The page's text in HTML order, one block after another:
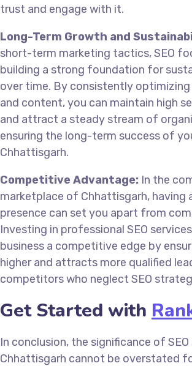
trust and engage with it.
Long-Term Growth and
short-term marketing tactics, SEO
building a strong foundation for
over time. By consistently
and content, you can maintain high
and attract a steady stream of
ensuring the long-term success of
Chhattisgarh.
Competitive Advantage: In the
marketplace of Chhattisgarh, having
presence can set you apart from
Investing in professional SEO
business a competitive edge by
higher and attracts more qualified
competitors who neglect SEO
Get Started with
In conclusion, the significance of SEO
Chhattisgarh cannot be overstated